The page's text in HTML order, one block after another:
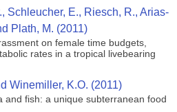
Schleucher, E., Riesch, R., Arias-
Plath, M. (2011)
on female time budgets,
rates in a tropical livebearing
Winemiller, K.O. (2011)
and fish: a unique subterranean food